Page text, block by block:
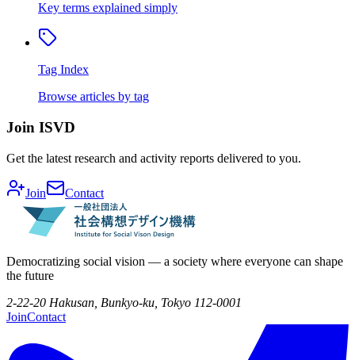
Key terms explained simply
Tag Index
Browse articles by tag
Join ISVD
Get the latest research and activity reports delivered to you.
Join Contact
Democratizing social vision — a society where everyone can shape
the future
2-22-20 Hakusan, Bunkyo-ku, Tokyo 112-0001
JoinContact